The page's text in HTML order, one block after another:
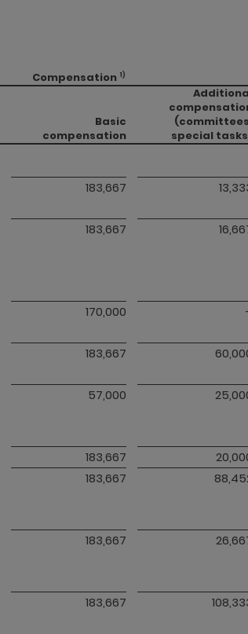
Compensation 1)
Basic
compensation
special
183,667
183,667
170,000
183,667
57,000
183,667
183,667
183,667
183,667